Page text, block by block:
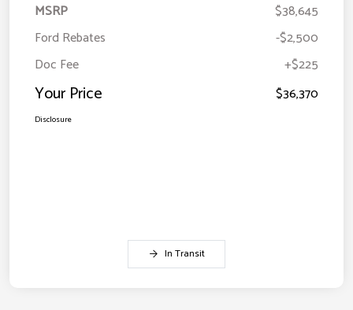
MSRP
$38,645
Ford Rebates
-$2,500
Doc Fee
+$225
Your Price $36,370
Disclosure
In Transit